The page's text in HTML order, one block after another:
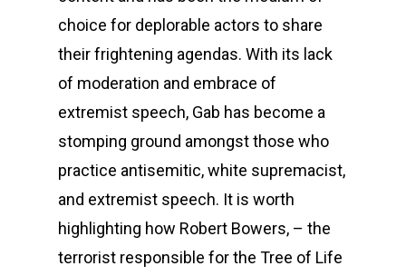
choice for deplorable actors to share
their frightening agendas. With its lack
of moderation and embrace of
extremist speech, Gab has become a
stomping ground amongst those who
practice antisemitic, white supremacist,
and extremist speech. It is worth
highlighting how Robert Bowers, – the
terrorist responsible for the Tree of Life